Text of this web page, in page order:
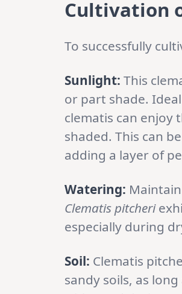
Cultivation
To successfully
Sunlight: This
or part shade.
clematis can enjoy
shaded. This can
adding a layer of
Watering:
Clematis pitcheri
especially during
Soil: Clematis
sandy soils, as